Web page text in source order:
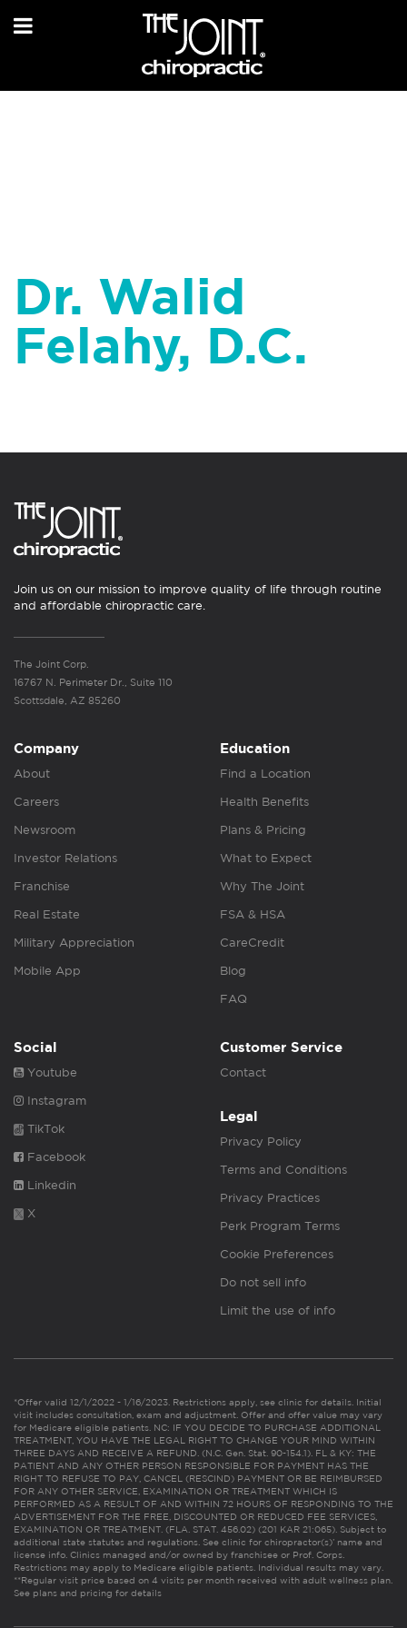
Dr. Walid
Felahy, D.C.
Join us on our mission to improve quality of life through routine
and affordable chiropractic care.
The Joint Corp.
16767 N. Perimeter Dr., Suite 110
Scottsdale, AZ 85260
Company
About
Careers
Newsroom
Investor Relations
Franchise
Real Estate
Military Appreciation
Mobile App
Education
Find a Location
Health Benefits
Plans & Pricing
What to Expect
Why The Joint
FSA & HSA
CareCredit
Blog
FAQ
Social
Youtube
Instagram
TikTok
Facebook
Linkedin
X
Customer Service
Contact
Legal
Privacy Policy
Terms and Conditions
Privacy Practices
Perk Program Terms
Cookie Preferences
Do not sell info
Limit the use of info
*Offer valid 12/1/2022 - 1/16/2023. Restrictions apply, see clinic for details. Initial
visit includes consultation, exam and adjustment. Offer and offer value may vary
for Medicare eligible patients. NC: IF YOU DECIDE TO PURCHASE ADDITIONAL
TREATMENT, YOU HAVE THE LEGAL RIGHT TO CHANGE YOUR MIND WITHIN
THREE DAYS AND RECEIVE A REFUND. (N.C. Gen. Stat. 90-154.1). FL & KY: THE
PATIENT AND ANY OTHER PERSON RESPONSIBLE FOR PAYMENT HAS THE
RIGHT TO REFUSE TO PAY, CANCEL (RESCIND) PAYMENT OR BE REIMBURSED
FOR ANY OTHER SERVICE, EXAMINATION OR TREATMENT WHICH IS
PERFORMED AS A RESULT OF AND WITHIN 72 HOURS OF RESPONDING TO THE
ADVERTISEMENT FOR THE FREE, DISCOUNTED OR REDUCED FEE SERVICES,
EXAMINATION OR TREATMENT. (FLA. STAT. 456.02) (201 KAR 21:065). Subject to
additional state statutes and regulations. See clinic for chiropractor(s)’ name and
license info. Clinics managed and/or owned by franchisee or Prof. Corps.
Restrictions may apply to Medicare eligible patients. Individual results may vary.
**Regular visit price based on 4 visits per month received with adult wellness plan.
See plans and pricing for details